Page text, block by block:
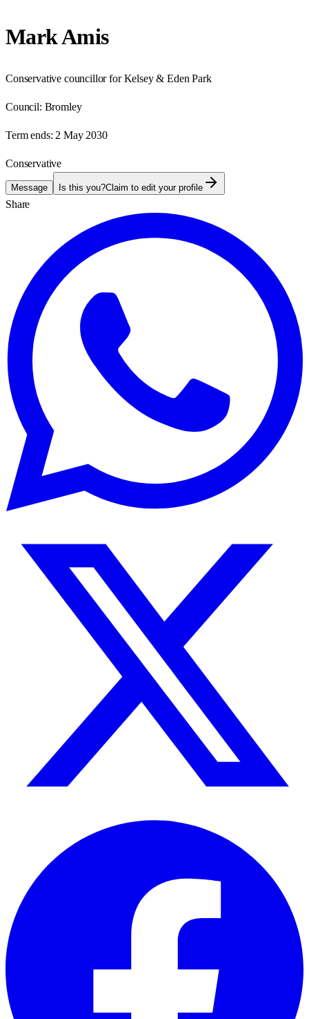
Mark Amis
Conservative councillor for Kelsey & Eden Park
Council: Bromley
Term ends: 2 May 2030
Conservative
Message Is this you?Claim to edit your profile
Share